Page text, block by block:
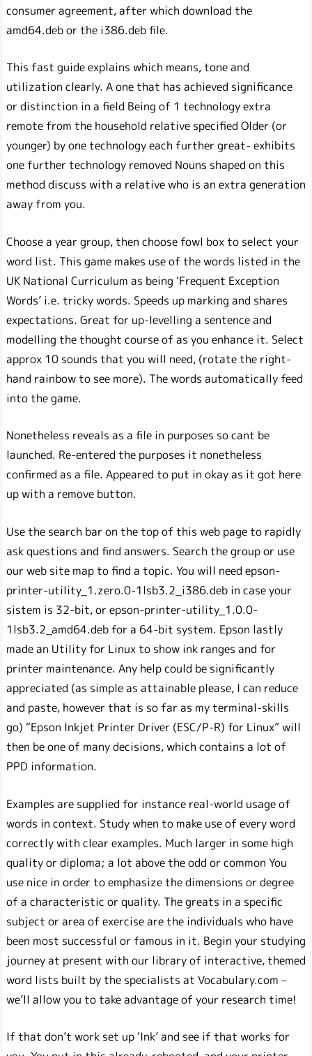
consumer agreement, after which download the
amd64.deb or the i386.deb file.
This fast guide explains which means, tone and
utilization clearly. A one that has achieved significance
or distinction in a field Being of 1 technology extra
remote from the household relative specified Older (or
younger) by one technology each further great- exhibits
one further technology removed Nouns shaped on this
method discuss with a relative who is an extra generation
away from you.
Choose a year group, then choose fowl box to select your
word list. This game makes use of the words listed in the
UK National Curriculum as being ‘Frequent Exception
Words’ i.e. tricky words. Speeds up marking and shares
expectations. Great for up-levelling a sentence and
modelling the thought course of as you enhance it. Select
approx 10 sounds that you will need, (rotate the right-
hand rainbow to see more). The words automatically feed
into the game.
Nonetheless reveals as a file in purposes so cant be
launched. Re-entered the purposes it nonetheless
confirmed as a file. Appeared to put in okay as it got here
up with a remove button.
Use the search bar on the top of this web page to rapidly
ask questions and find answers. Search the group or use
our web site map to find a topic. You will need epson-
printer-utility_1.zero.0-1lsb3.2_i386.deb in case your
sistem is 32-bit, or epson-printer-utility_1.0.0-
1lsb3.2_amd64.deb for a 64-bit system. Epson lastly
made an Utility for Linux to show ink ranges and for
printer maintenance. Any help could be significantly
appreciated (as simple as attainable please, I can reduce
and paste, however that is so far as my terminal-skills
go) “Epson Inkjet Printer Driver (ESC/P-R) for Linux” will
then be one of many decisions, which contains a lot of
PPD information.
Examples are supplied for instance real-world usage of
words in context. Study when to make use of every word
correctly with clear examples. Much larger in some high
quality or diploma; a lot above the odd or common You
use nice in order to emphasize the dimensions or degree
of a characteristic or quality. The greats in a specific
subject or area of exercise are the individuals who have
been most successful or famous in it. Begin your studying
journey at present with our library of interactive, themed
word lists built by the specialists at Vocabulary.com –
we’ll allow you to take advantage of your research time!
If that don’t work set up ‘Ink’ and see if that works for